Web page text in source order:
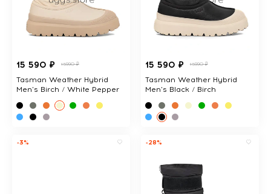
15 590 ₽ 15990 ₽
Tasman Weather Hybrid
Men's Birch / White Pepper
15 590 ₽ 15990 ₽
Tasman Weather Hybrid
Men's Black / Birch
-3% -28%